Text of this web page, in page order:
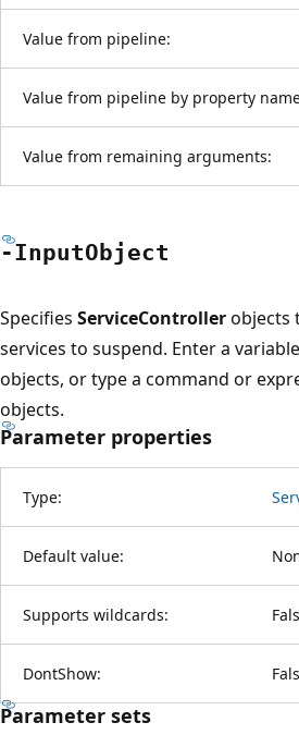
Value from pipeline:
Value from pipeline by property
Value from remaining arguments:
-InputObject
Specifies ServiceControllerobjects
services to suspend. Enter a
objects, or type a command or
objects.
Parameter properties
Type:
Default value:
Supports wildcards:
DontShow:
Parameter sets